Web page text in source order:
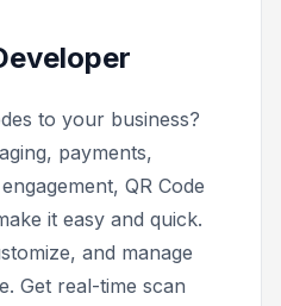
to your business?
payments,
QR Code
it easy and quick.
and manage
Get real-time scan